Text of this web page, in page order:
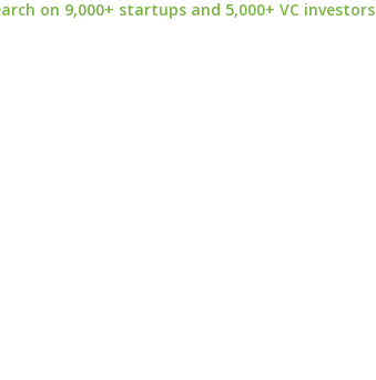
on 9,000+ startups and 5,000+ VC investors